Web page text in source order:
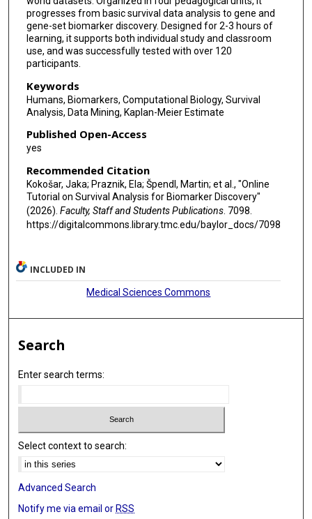
progresses from basic survival data analysis to gene and
gene-set biomarker discovery. Designed for 2-3 hours of
learning, it supports both individual study and classroom
use, and was successfully tested with over 120
participants.
Keywords
Humans, Biomarkers, Computational Biology, Survival
Analysis, Data Mining, Kaplan-Meier Estimate
Published Open-Access
yes
Recommended Citation
Kokošar, Jaka; Praznik, Ela; Špendl, Martin; et al., "Online
Tutorial on Survival Analysis for Biomarker Discovery"
(2026). Faculty, Staff and Students Publications. 7098.
https://digitalcommons.library.tmc.edu/baylor_docs/7098
INCLUDED IN
Medical Sciences Commons
Search
Enter search terms:
Select context to search:
Advanced Search
Notify me via email or RSS